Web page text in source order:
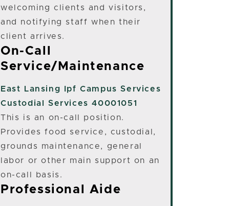
welcoming clients and visitors,
and notifying staff when their
client arrives.
On-Call
Service/Maintenance
East Lansing
Ipf Campus Services
Custodial Services 40001051
This is an on-call position.
Provides food service, custodial,
grounds maintenance, general
labor or other main support on an
on-call basis.
Professional Aide